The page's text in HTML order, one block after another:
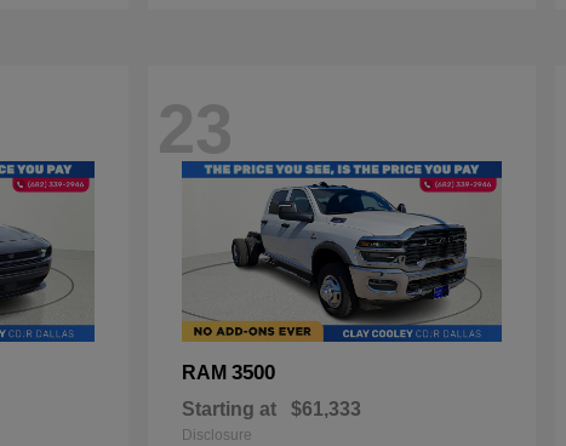
23
RAM 3500
Starting at $61,333
Disclosure